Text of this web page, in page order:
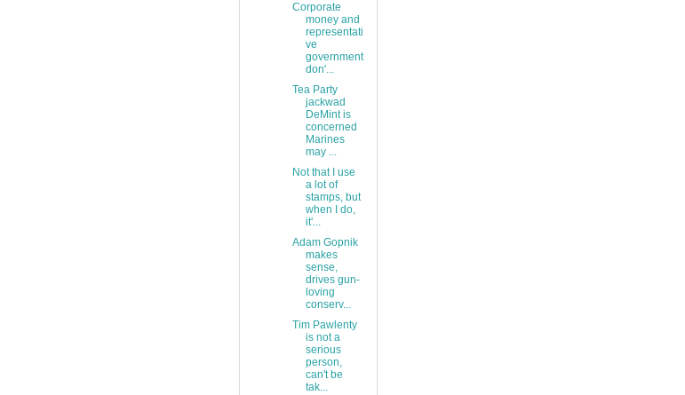
Corporate
money and
representati
ve
government
don'...
Tea Party
jackwad
DeMint is
concerned
Marines
may ...
Not that I use
a lot of
stamps, but
when I do,
it'...
Adam Gopnik
makes
sense,
drives gun-
loving
conserv...
Tim Pawlenty
is not a
serious
person,
can't be
tak...